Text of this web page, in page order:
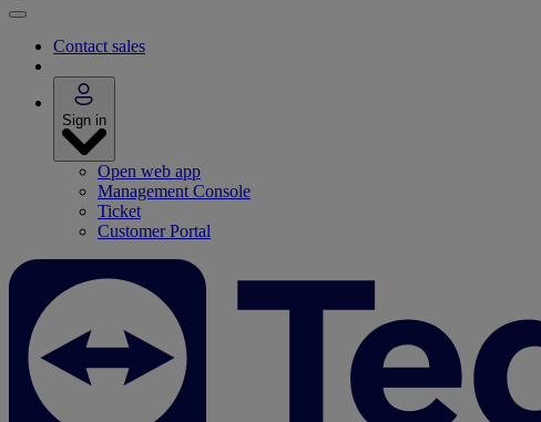
Contact sales
Sign in
Open web app
Management Console
Ticket
Customer Portal